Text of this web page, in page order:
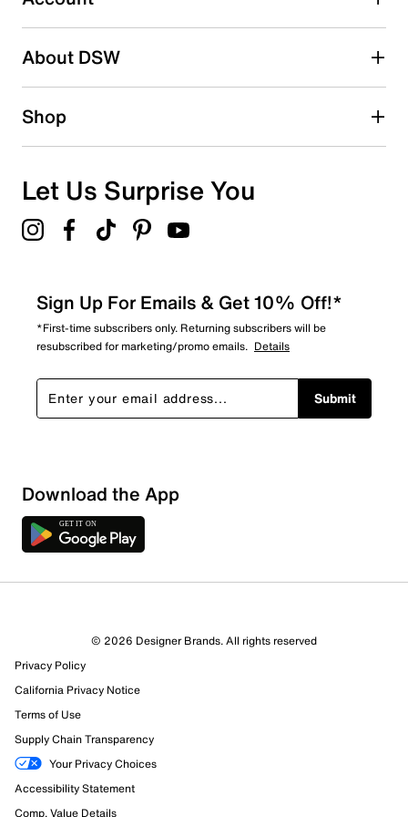
2 starsstars
1 starstars
Overall Rating
16 Reviews
13 out of 13 (100%) reviewers recommend this product
Review this Product
Select to rate the item with 1 star. This action will open
submission form.
About DSW
Shop
Let Us Surprise You
Sign Up For Emails & Get 10% Off!*
*First-time subscribers only. Returning subscribers will be
resubscribed for marketing/promo emails. Details
Submit
Download the App
© 2026 Designer Brands. All rights reserved
Privacy Policy
California Privacy Notice
Terms of Use
Supply Chain Transparency
Your Privacy Choices
Accessibility Statement
Comp. Value Details